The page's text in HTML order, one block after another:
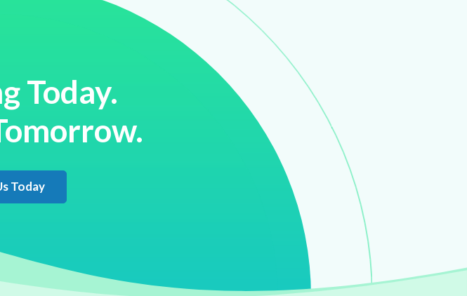
Today.
Today